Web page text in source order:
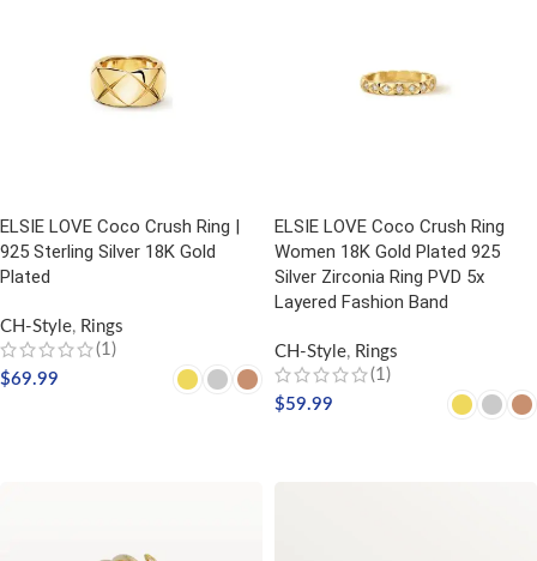
ELSIE LOVE Coco Crush Ring |
925 Sterling Silver 18K Gold
Plated
CH-Style, Rings
(1)
$69.99
ELSIE LOVE Coco Crush Ring
Women 18K Gold Plated 925
Silver Zirconia Ring PVD 5x
Layered Fashion Band
CH-Style, Rings
(1)
$59.99